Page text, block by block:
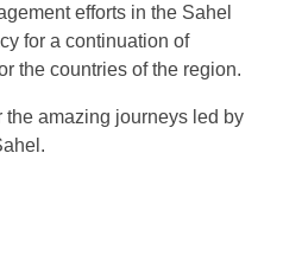
efforts in the Sahel
for a continuation of
the countries of the region.
amazing journeys led by